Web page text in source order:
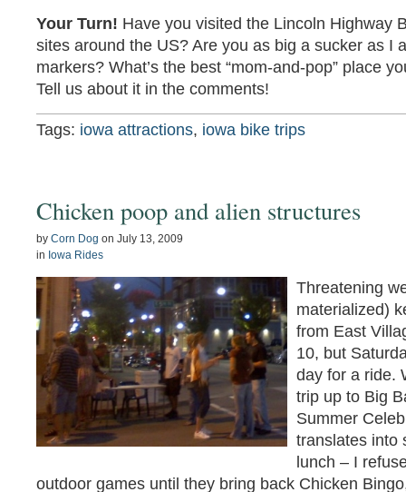
Your Turn! Have you visited the Lincoln Highway
sites around the US? Are you as big a sucker as I
markers? What’s the best “mom-and-pop” place
Tell us about it in the comments!
Tags: iowa attractions, iowa bike trips
Chicken poop and alien structures
by Corn Dog on July 13, 2009
in Iowa Rides
Threatening
materialized)
from East
10, but
day for a ride.
trip up to Big
Summer
translates into
lunch – I
outdoor games until they bring back Chicken